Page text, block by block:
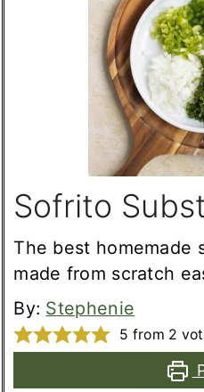
Sofrito
The best homemade
made from scratch
By: Stephenie
5 from 2